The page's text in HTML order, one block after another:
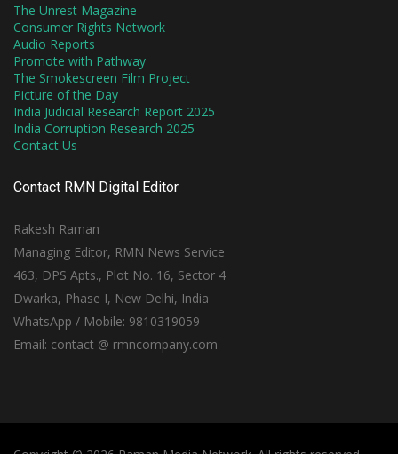
The Unrest Magazine
Consumer Rights Network
Audio Reports
Promote with Pathway
The Smokescreen Film Project
Picture of the Day
India Judicial Research Report 2025
India Corruption Research 2025
Contact Us
Contact RMN Digital Editor
Rakesh Raman
Managing Editor, RMN News Service
463, DPS Apts., Plot No. 16, Sector 4
Dwarka, Phase I, New Delhi, India
WhatsApp / Mobile: 9810319059
Email: contact @ rmncompany.com